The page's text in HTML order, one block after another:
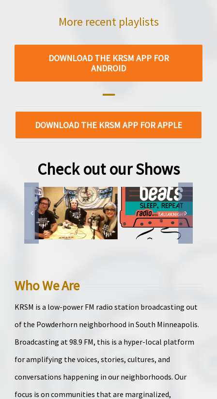
More recent playlists
DOWNLOAD THE KRSM APP FOR
ANDROID
—
DOWNLOAD THE KRSM APP FOR APPLE
Check out our Shows
Who We Are
KRSM is a low-power FM radio station broadcasting out
of the Powderhorn neighborhood in South Minneapolis.
Broadcasting at 98.9 FM, this is a hyper-local platform
for amplifying the voices, stories, cultures, and
conversations happening in our neighborhoods. Our
focus is on communities that are marginalized,